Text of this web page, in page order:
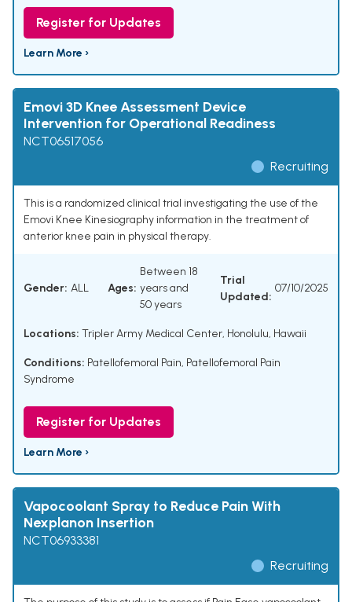
Register for Updates
Learn More ›
Emovi 3D Knee Assessment Device
Intervention for Operational Readiness
NCT06517056
Recruiting
This is a randomized clinical trial investigating the use of the
Emovi Knee Kinesiography information in the treatment of
anterior knee pain in physical therapy.
Gender: ALL Ages:
Between 18
years and
50 years
Trial
Updated:
07/10/2025
Locations: Tripler Army Medical Center, Honolulu, Hawaii
Conditions: Patellofemoral Pain, Patellofemoral Pain
Syndrome
Register for Updates
Learn More ›
Vapocoolant Spray to Reduce Pain With
Nexplanon Insertion
NCT06933381
Recruiting